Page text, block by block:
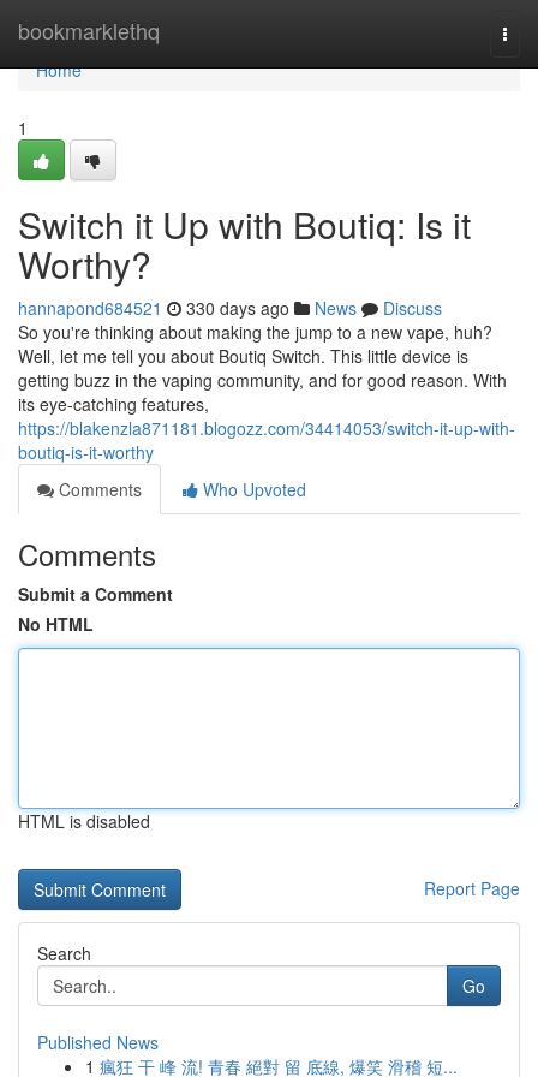
bookmarklethq
Home
Home
1
Switch it Up with Boutiq: Is it
Worthy?
hannapond684521 330 days ago News
Discuss
So you're thinking about making the jump to a new vape, huh?
Well, let me tell you about Boutiq Switch. This little device is
getting buzz in the vaping community, and for good reason. With
its eye-catching features,
https://blakenzla871181.blogozz.com/34414053/switch-it-up-with-
boutiq-is-it-worthy
Comments
Who Upvoted
Comments
Submit a Comment
No HTML
HTML is disabled
Report Page
Search
Go
Published News
1 瘋狂 干 峰 流! 青春 絕對 留 底線, 爆笑 滑稽 短...